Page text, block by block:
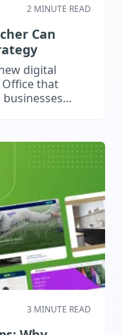
2 MINUTE READ
Can
digital
that
3 MINUTE READ